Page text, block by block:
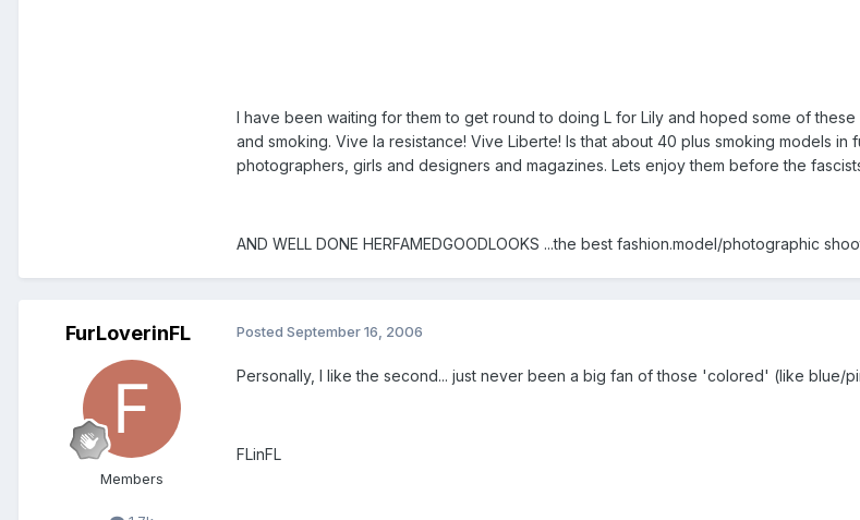
I have been waiting for them to get round to doing L for Lily and hoped some of
and smoking. Vive la resistance! Vive Liberte! Is that about 40 plus smoking models
photographers, girls and designers and magazines. Lets enjoy them before the
AND WELL DONE HERFAMEDGOODLOOKS ...the best fashion.model/photographic
FurLoverinFL
Members
Posted September 16, 2006
Personally, I like the second... just never been a big fan of those 'colored' (like blue/
FLinFL